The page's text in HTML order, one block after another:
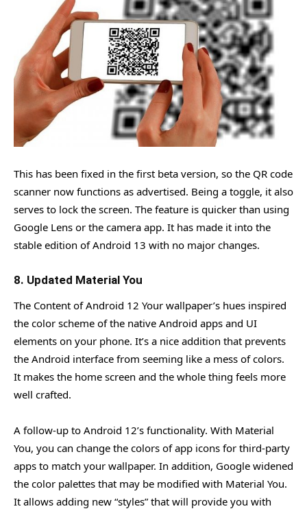
This has been fixed in the first beta version, so the QR code
scanner now functions as advertised. Being a toggle, it also
serves to lock the screen. The feature is quicker than using
Google Lens or the camera app. It has made it into the
stable edition of Android 13 with no major changes.
8. Updated Material You
The Content of Android 12 Your wallpaper’s hues inspired
the color scheme of the native Android apps and UI
elements on your phone. It’s a nice addition that prevents
the Android interface from seeming like a mess of colors.
It makes the home screen and the whole thing feels more
well crafted.
A follow-up to Android 12’s functionality. With Material
You, you can change the colors of app icons for third-party
apps to match your wallpaper. In addition, Google widened
the color palettes that may be modified with Material You.
It allows adding new “styles” that will provide you with